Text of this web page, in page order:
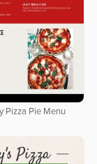
Pizza Pie Menu